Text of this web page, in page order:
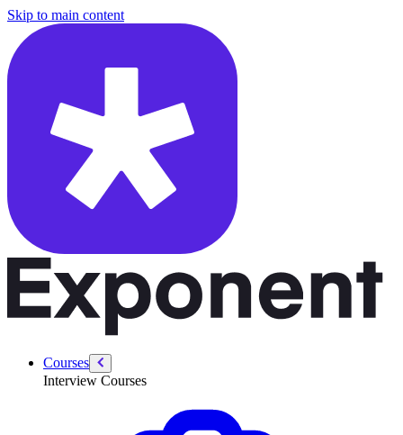
Skip to main content
Courses
Interview Courses
/courses/swe-practice/graph-search